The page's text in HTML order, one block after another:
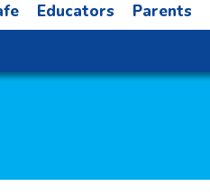
Educators Parents